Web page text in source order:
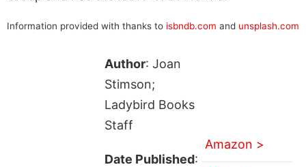
Information provided with thanks to isbndb.com and unsplash.com
Author: Joan
Stimson;
Ladybird Books
Staff
Date Published:
Amazon >